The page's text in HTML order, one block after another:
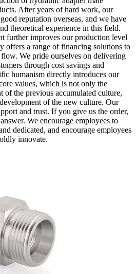
After years of hard work, our
reputation overseas, and we have
theoretical experience in this field.
further improves our production level
offers a range of financing solutions to
We pride ourselves on delivering
through cost savings and
humanism directly introduces our
values, which is not only the
of the previous accumulated culture,
of the new culture. Our
and trust. If you give us the order,
We encourage employees to
dedicated, and encourage employees
innovate.